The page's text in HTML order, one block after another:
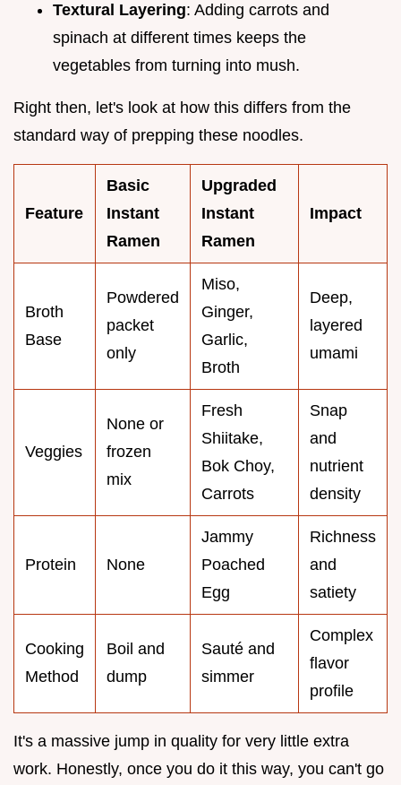
Textural Layering: Adding carrots and
spinach at different times keeps the
vegetables from turning into mush.
Right then, let's look at how this differs from the
standard way of prepping these noodles.
Feature
Basic
Instant
Ramen
Upgraded
Instant
Ramen
Impact
Broth
Base
Powdered
packet
only
Miso,
Ginger,
Garlic,
Broth
Deep,
layered
umami
Veggies
None or
frozen
mix
Fresh
Shiitake,
Bok Choy,
Carrots
Snap
and
nutrient
density
Protein None
Jammy
Poached
Egg
Richness
and
satiety
Cooking
Method
Boil and
dump
Sauté and
simmer
Complex
flavor
profile
It's a massive jump in quality for very little extra
work. Honestly, once you do it this way, you can't go